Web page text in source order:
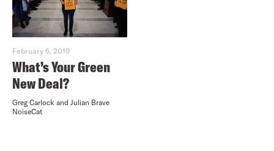
February 6, 2019
What’s Your Green
New Deal?
Greg Carlock and Julian Brave
NoiseCat